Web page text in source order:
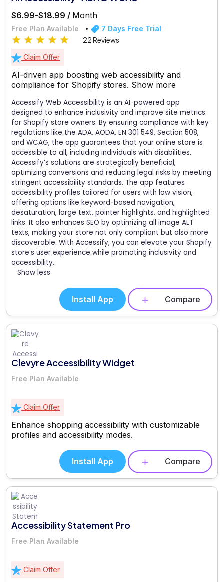
$6.99-$18.99 / Month
Free Plan Available 7 Days Free Trial
22 Reviews
Claim Offer
AI-driven app boosting web accessibility and
compliance for Shopify stores. Show more
Accessify Web Accessibility is an AI-powered app
designed to enhance inclusivity and improve site metrics
for Shopify store owners. By ensuring compliance with key
regulations like the ADA, AODA, EN 301 549, Section 508,
and WCAG, the app guarantees that your online store is
accessible to all, including individuals with disabilities.
Accessify’s solutions are strategically beneficial,
optimizing conversions and reducing legal risks by meeting
stringent accessibility standards. The app features
accessibility profiles tailored for users with low vision,
offering options like keyword-based navigation,
desaturation, large text, pointer highlights, and highlighted
links. It also enhances SEO by optimizing all image ALT
texts, making your store not only compliant but also more
discoverable. With Accessify, you can elevate your Shopify
store’s user experience while promoting inclusivity and
accessibility.
Show less
Install App Compare
Clevyre Accessibility Widget
Free Plan Available
Claim Offer
Enhance shopping accessibility with customizable
profiles and accessibility modes.
Install App Compare
Accessibility Statement Pro
Free Plan Available
Claim Offer